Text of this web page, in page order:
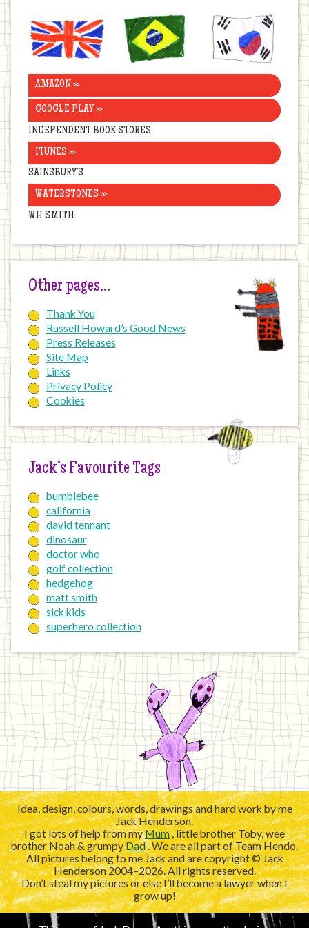
United
Kingdom
Brazil Korea
AMAZON »
GOOGLE PLAY »
INDEPENDENT BOOK STORES
ITUNES »
SAINSBURY’S
WATERSTONES »
WH SMITH
Other pages…
Thank You
Russell Howard’s Good News
Press Releases
Site Map
Links
Privacy Policy
Cookies
Jack’s Favourite Tags
bumblebee
california
david tennant
dinosaur
doctor who
golf collection
hedgehog
matt smith
sick kids
superhero collection
Idea, design, colours, words, drawings and hard work by me
Jack Henderson.
I got lots of help from myMum, little brother Toby, wee
brother Noah & grumpyDad. We are all part of Team Hendo.
All pictures belong to me Jack and are copyright © Jack
Henderson 2004–2026. All rights reserved.
Don’t steal my pictures or else I’ll become a lawyer when I
grow up!